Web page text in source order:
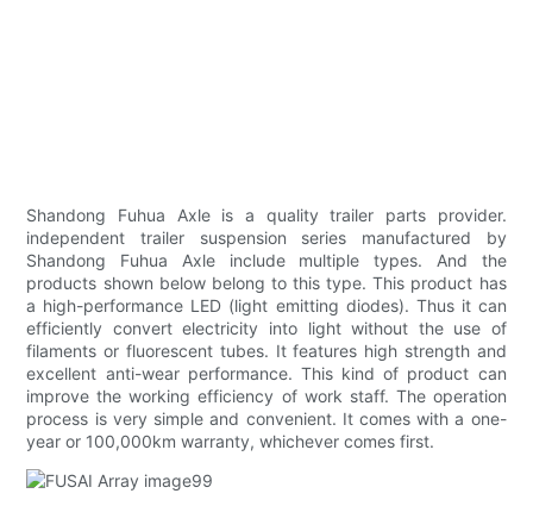
Shandong Fuhua Axle is a quality trailer parts provider.
independent trailer suspension series manufactured by
Shandong Fuhua Axle include multiple types. And the
products shown below belong to this type. This product has
a high-performance LED (light emitting diodes). Thus it can
efficiently convert electricity into light without the use of
filaments or fluorescent tubes. It features high strength and
excellent anti-wear performance. This kind of product can
improve the working efficiency of work staff. The operation
process is very simple and convenient. It comes with a one-
year or 100,000km warranty, whichever comes first.